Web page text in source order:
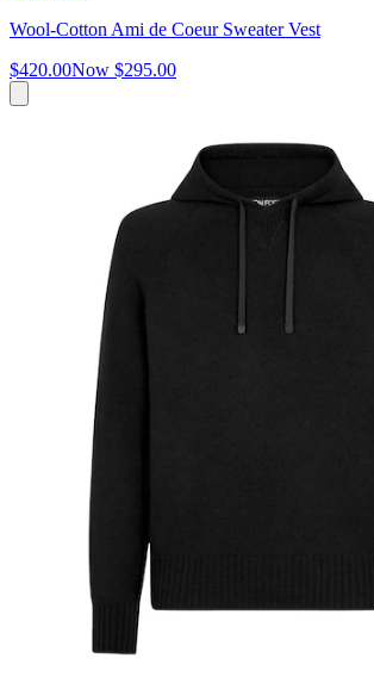
Wool-Cotton Ami de Coeur Sweater Vest
$420.00Now $295.00